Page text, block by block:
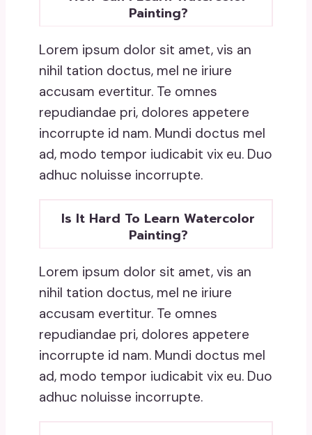
Painting?
Lorem ipsum dolor sit amet, vis an
nihil tation doctus, mel ne iriure
accusam evertitur. Te omnes
repudiandae pri, dolores appetere
incorrupte id nam. Mundi doctus mel
ad, modo tempor iudicabit vix eu. Duo
adhuc noluisse incorrupte.
Is It Hard To Learn Watercolor
Painting?
Lorem ipsum dolor sit amet, vis an
nihil tation doctus, mel ne iriure
accusam evertitur. Te omnes
repudiandae pri, dolores appetere
incorrupte id nam. Mundi doctus mel
ad, modo tempor iudicabit vix eu. Duo
adhuc noluisse incorrupte.